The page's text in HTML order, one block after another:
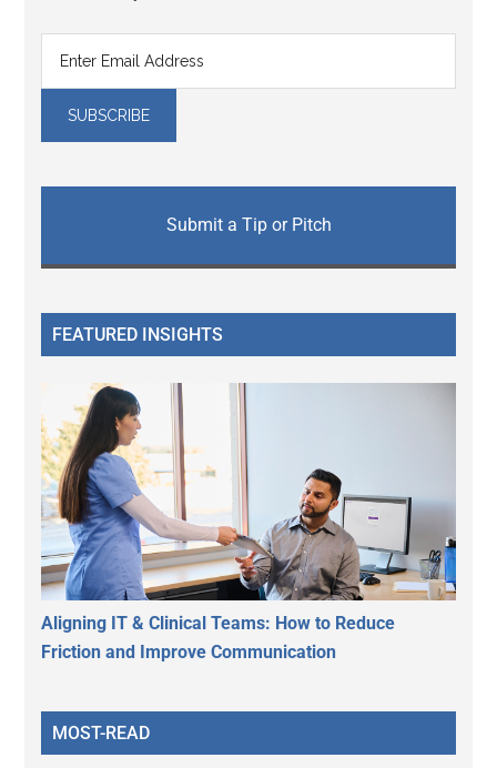
Submit a Tip or Pitch
FEATURED INSIGHTS
Aligning IT & Clinical Teams: How to Reduce
Friction and Improve Communication
MOST-READ